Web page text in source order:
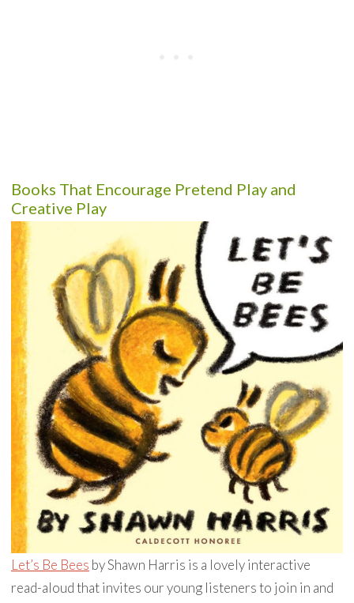
Books That Encourage Pretend Play and
Creative Play
Let’s Be Bees by Shawn Harris is a lovely interactive
read-aloud that invites our young listeners to join in and